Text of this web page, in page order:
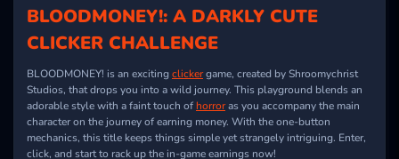
BLOODMONEY!: A DARKLY CUTE
CLICKER CHALLENGE
BLOODMONEY! is an excitingclickergame, created by Shroomychrist
Studios, that drops you into a wild journey. This playground blends an
adorable style with a faint touch ofhorroras you accompany the main
character on the journey of earning money. With the one-button
mechanics, this title keeps things simple yet strangely intriguing. Enter,
click, and start to rack up the in-game earnings now!